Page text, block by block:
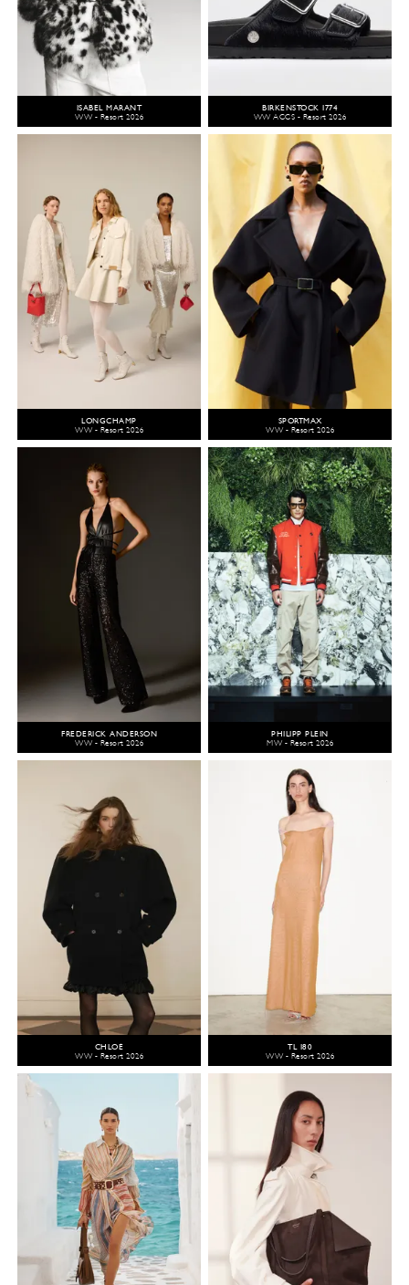
ISABEL MARANT
WW - Resort 2026
BIRKENSTOCK 1774
WW ACCS - Resort 2026
LONGCHAMP
WW - Resort 2026
SPORTMAX
WW - Resort 2026
FREDERICK ANDERSON
WW - Resort 2026
PHILIPP PLEIN
MW - Resort 2026
CHLOÉ
WW - Resort 2026
TL 180
WW - Resort 2026